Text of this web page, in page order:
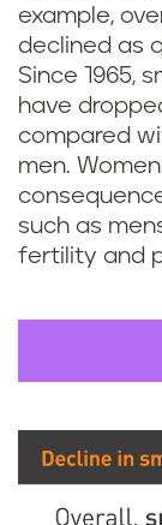
example,
declined as
Since 1965,
have
compared
men.
such as
fertility and